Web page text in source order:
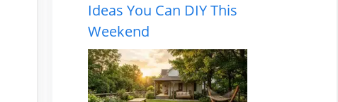
Ideas You Can DIY This
Weekend